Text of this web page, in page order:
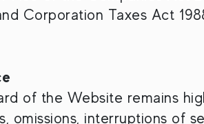
Corporation Taxes Act
of the Website remains
omissions, interruptions of